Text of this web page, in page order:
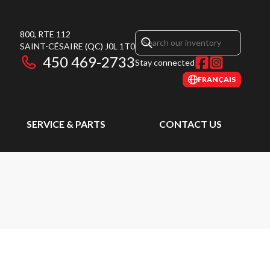
800, RTE 112
SAINT-CÉSAIRE (QC) J0L 1T0
450 469-2733Stay connected
FRANÇAIS
SERVICE & PARTS CONTACT US